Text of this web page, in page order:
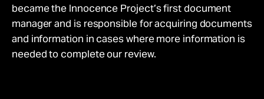
became the Innocence Project’s first document
manager and is responsible for acquiring documents
and information in cases where more information is
needed to complete our review.